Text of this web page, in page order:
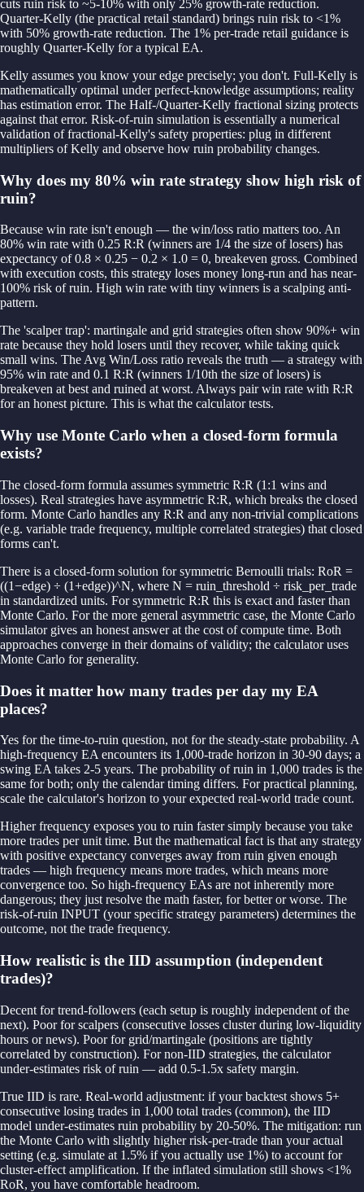
cuts ruin risk to ~5-10% with only 25% growth-rate reduction.
Quarter-Kelly (the practical retail standard) brings ruin risk to <1%
with 50% growth-rate reduction. The 1% per-trade retail guidance is
roughly Quarter-Kelly for a typical EA.
Kelly assumes you know your edge precisely; you don't. Full-Kelly is
mathematically optimal under perfect-knowledge assumptions; reality
has estimation error. The Half-/Quarter-Kelly fractional sizing protects
against that error. Risk-of-ruin simulation is essentially a numerical
validation of fractional-Kelly's safety properties: plug in different
multipliers of Kelly and observe how ruin probability changes.
Why does my 80% win rate strategy show high risk of
ruin?
Because win rate isn't enough — the win/loss ratio matters too. An
80% win rate with 0.25 R:R (winners are 1/4 the size of losers) has
expectancy of 0.8 × 0.25 − 0.2 × 1.0 = 0, breakeven gross. Combined
with execution costs, this strategy loses money long-run and has near-
100% risk of ruin. High win rate with tiny winners is a scalping anti-
pattern.
The 'scalper trap': martingale and grid strategies often show 90%+ win
rate because they hold losers until they recover, while taking quick
small wins. The Avg Win/Loss ratio reveals the truth — a strategy with
95% win rate and 0.1 R:R (winners 1/10th the size of losers) is
breakeven at best and ruined at worst. Always pair win rate with R:R
for an honest picture. This is what the calculator tests.
Why use Monte Carlo when a closed-form formula
exists?
The closed-form formula assumes symmetric R:R (1:1 wins and
losses). Real strategies have asymmetric R:R, which breaks the closed
form. Monte Carlo handles any R:R and any non-trivial complications
(e.g. variable trade frequency, multiple correlated strategies) that closed
forms can't.
There is a closed-form solution for symmetric Bernoulli trials: RoR =
((1−edge) ÷ (1+edge))^N, where N = ruin_threshold ÷ risk_per_trade
in standardized units. For symmetric R:R this is exact and faster than
Monte Carlo. For the more general asymmetric case, the Monte Carlo
simulator gives an honest answer at the cost of compute time. Both
approaches converge in their domains of validity; the calculator uses
Monte Carlo for generality.
Does it matter how many trades per day my EA
places?
Yes for the time-to-ruin question, not for the steady-state probability. A
high-frequency EA encounters its 1,000-trade horizon in 30-90 days; a
swing EA takes 2-5 years. The probability of ruin in 1,000 trades is the
same for both; only the calendar timing differs. For practical planning,
scale the calculator's horizon to your expected real-world trade count.
Higher frequency exposes you to ruin faster simply because you take
more trades per unit time. But the mathematical fact is that any strategy
with positive expectancy converges away from ruin given enough
trades — high frequency means more trades, which means more
convergence too. So high-frequency EAs are not inherently more
dangerous; they just resolve the math faster, for better or worse. The
risk-of-ruin INPUT (your specific strategy parameters) determines the
outcome, not the trade frequency.
How realistic is the IID assumption (independent
trades)?
Decent for trend-followers (each setup is roughly independent of the
next). Poor for scalpers (consecutive losses cluster during low-liquidity
hours or news). Poor for grid/martingale (positions are tightly
correlated by construction). For non-IID strategies, the calculator
under-estimates risk of ruin — add 0.5-1.5x safety margin.
True IID is rare. Real-world adjustment: if your backtest shows 5+
consecutive losing trades in 1,000 total trades (common), the IID
model under-estimates ruin probability by 20-50%. The mitigation: run
the Monte Carlo with slightly higher risk-per-trade than your actual
setting (e.g. simulate at 1.5% if you actually use 1%) to account for
cluster-effect amplification. If the inflated simulation still shows <1%
RoR, you have comfortable headroom.